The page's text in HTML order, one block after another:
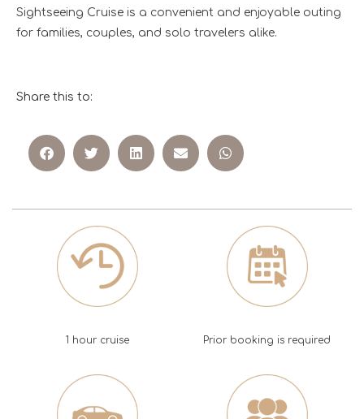
Sightseeing Cruise is a convenient and enjoyable outing
for families, couples, and solo travelers alike.
Share this to:
1 hour cruise Prior booking is required